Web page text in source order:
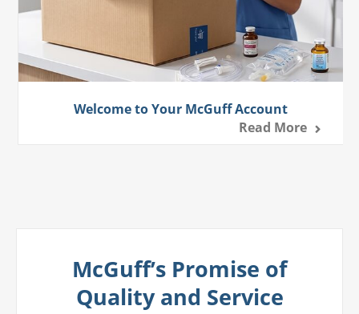
Welcome to Your McGuff Account
Read More
McGuff’s Promise of
Quality and Service